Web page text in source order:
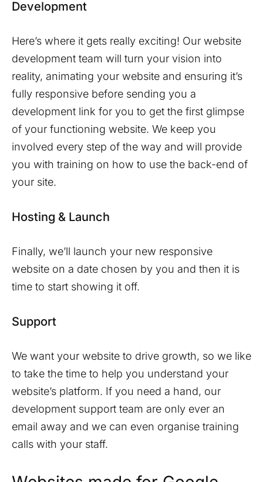
Development
Here’s where it gets really exciting! Our website
development team will turn your vision into
reality, animating your website and ensuring it’s
fully responsive before sending you a
development link for you to get the first glimpse
of your functioning website. We keep you
involved every step of the way and will provide
you with training on how to use the back-end of
your site.
Hosting & Launch
Finally, we’ll launch your new responsive
website on a date chosen by you and then it is
time to start showing it off.
Support
We want your website to drive growth, so we like
to take the time to help you understand your
website’s platform. If you need a hand, our
development support team are only ever an
email away and we can even organise training
calls with your staff.